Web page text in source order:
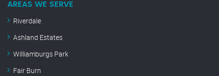
AREAS WE SERVE
Riverdale
Ashland Estates
Williamburgs Park
Fair Burn